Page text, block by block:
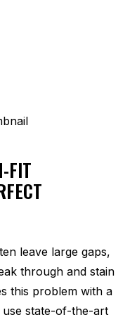
FIT
leave large gaps,
through and stain
this problem with a
use state-of-the-art